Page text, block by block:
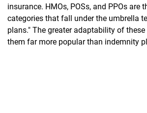
insurance. HMOs, POSs, and PPOs are
categories that fall under the umbrella
plans." The greater adaptability of
them far more popular than indemnity